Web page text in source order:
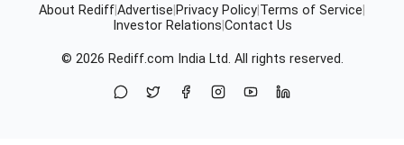
About RediffAdvertise Privacy Policy Terms of Service
Investor Relations Contact Us
© 2026 Rediff.com India Ltd. All rights reserved.